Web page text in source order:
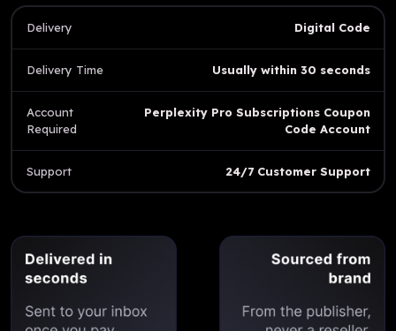
Delivery Digital Code
Delivery Time Usually within 30 seconds
Account
Required
Perplexity Pro Subscriptions Coupon
Code Account
Support 24/7 Customer Support